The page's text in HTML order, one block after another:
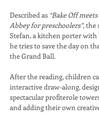
Described as “Bake Off
Abbey for preschoolers”, the
Stefan, a kitchen porter with
he tries to save the day on
the Grand Ball.
After the reading, children
interactive draw-along,
spectacular profiterole
and adding their own